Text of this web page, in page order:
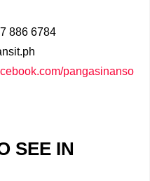
886 6784
pangasinanso
SEE IN